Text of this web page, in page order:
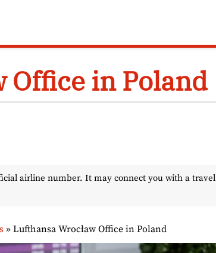
Office in Poland
airline number. It may connect you with a travel
» Lufthansa Wrocław Office in Poland